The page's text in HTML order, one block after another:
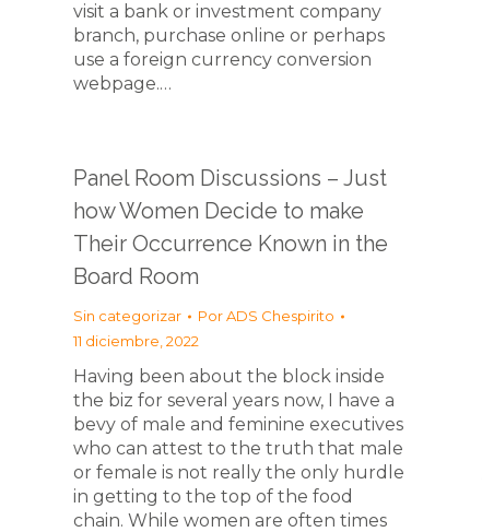
visit a bank or investment company
branch, purchase online or perhaps
use a foreign currency conversion
webpage.…
Panel Room Discussions – Just
how Women Decide to make
Their Occurrence Known in the
Board Room
Sin categorizar PorADS Chespirito
11 diciembre, 2022
Having been about the block inside
the biz for several years now, I have a
bevy of male and feminine executives
who can attest to the truth that male
or female is not really the only hurdle
in getting to the top of the food
chain. While women are often times